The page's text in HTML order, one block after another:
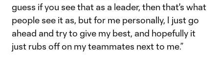
guess if you see that as a leader, then that's what
people see it as, but for me personally, I just go
ahead and try to give my best, and hopefully it
just rubs off on my teammates next to me.”